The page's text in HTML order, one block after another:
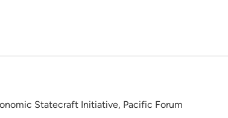
Statecraft Initiative, Pacific Forum